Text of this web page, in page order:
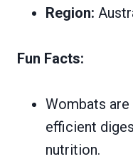
Region:
Fun Facts:
Wombats
efficient
nutrition.